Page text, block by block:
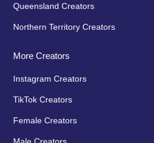
Queensland Creators
Northern Territory Creators
More Creators
Instagram Creators
TikTok Creators
Female Creators
Male Creators